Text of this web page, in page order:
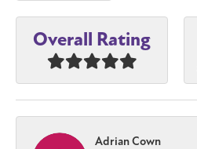
Overall Rating
Adrian Cown